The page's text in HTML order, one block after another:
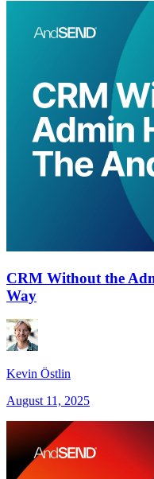
CRM Without the
Way
Kevin Östlin
August 11, 2025